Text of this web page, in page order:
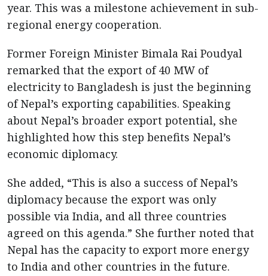
year. This was a milestone achievement in sub-
regional energy cooperation.
Former Foreign Minister Bimala Rai Poudyal
remarked that the export of 40 MW of
electricity to Bangladesh is just the beginning
of Nepal’s exporting capabilities. Speaking
about Nepal’s broader export potential, she
highlighted how this step benefits Nepal’s
economic diplomacy.
She added, “This is also a success of Nepal’s
diplomacy because the export was only
possible via India, and all three countries
agreed on this agenda.” She further noted that
Nepal has the capacity to export more energy
to India and other countries in the future.